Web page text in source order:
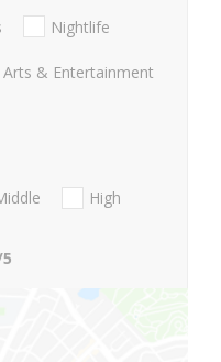
Nightlife
Arts & Entertainment
High